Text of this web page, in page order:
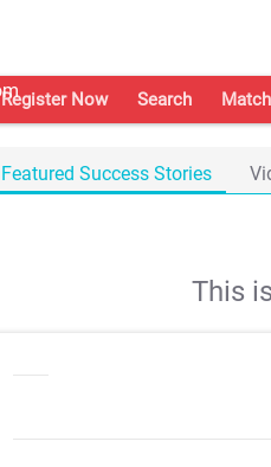
Register Now Search
Featured Success Stories
This